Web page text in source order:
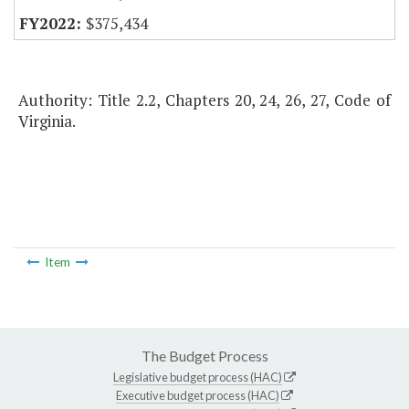
$375,434
Authority: Title 2.2, Chapters 20, 24, 26, 27, Code of
Virginia.
Item
The Budget Process
Legislative budget process (HAC)
Executive budget process (HAC)